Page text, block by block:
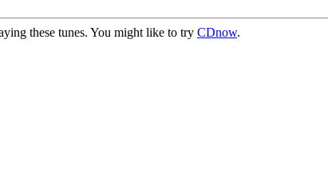
these tunes. You might like to try CDnow.